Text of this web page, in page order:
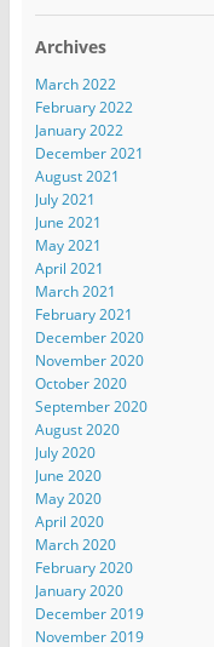
Archives
March 2022
February 2022
January 2022
December 2021
August 2021
July 2021
June 2021
May 2021
April 2021
March 2021
February 2021
December 2020
November 2020
October 2020
September 2020
August 2020
July 2020
June 2020
May 2020
April 2020
March 2020
February 2020
January 2020
December 2019
November 2019